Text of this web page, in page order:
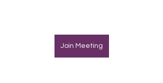
Join Meeting